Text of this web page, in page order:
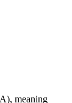
meaning